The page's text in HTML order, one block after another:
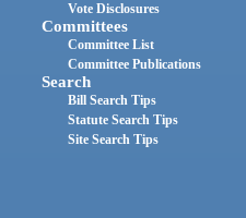
Vote Disclosures
Committees
Committee List
Committee Publications
Search
Bill Search Tips
Statute Search Tips
Site Search Tips